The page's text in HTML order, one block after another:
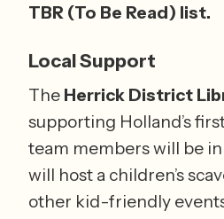
TBR (To Be Read) list.
Local Support
The Herrick District
supporting Holland’s
team members will be
will host a children’s
other kid-friendly